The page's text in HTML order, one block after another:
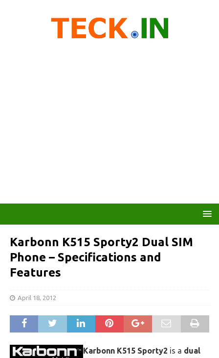
Karbonn K515 Sporty2 Dual SIM
Phone – Specifications and
Features
April 18, 2012
Karbonn K515 Sporty2 is a dual